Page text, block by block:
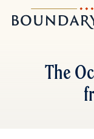
Boundary
Stones
The